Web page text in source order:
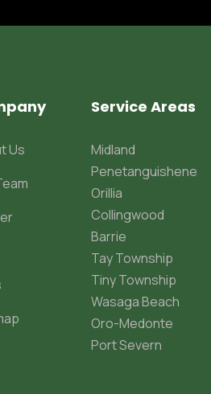
Us
Service Areas
Midland
Penetanguishene
Orillia
Collingwood
Barrie
Tay Township
Tiny Township
Wasaga Beach
Oro-Medonte
Port Severn